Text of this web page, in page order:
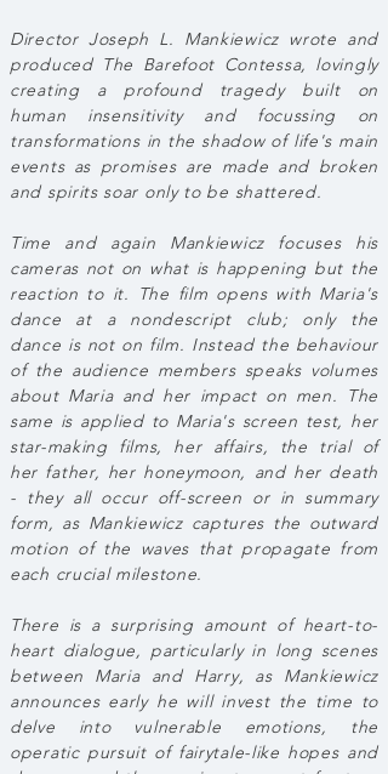
Director Joseph L. Mankiewicz wrote and
produced The Barefoot Contessa, lovingly
creating a profound tragedy built on
human insensitivity and focussing on
transformations in the shadow of life's main
events as promises are made and broken
and spirits soar only to be shattered.
Time and again Mankiewicz focuses his
cameras not on what is happening but the
reaction to it. The film opens with Maria's
dance at a nondescript club; only the
dance is not on film. Instead the behaviour
of the audience members speaks volumes
about Maria and her impact on men. The
same is applied to Maria's screen test, her
star-making films, her affairs, the trial of
her father, her honeymoon, and her death
- they all occur off-screen or in summary
form, as Mankiewicz captures the outward
motion of the waves that propagate from
each crucial milestone.
There is a surprising amount of heart-to-
heart dialogue, particularly in long scenes
between Maria and Harry, as Mankiewicz
announces early he will invest the time to
delve into vulnerable emotions, the
operatic pursuit of fairytale-like hopes and